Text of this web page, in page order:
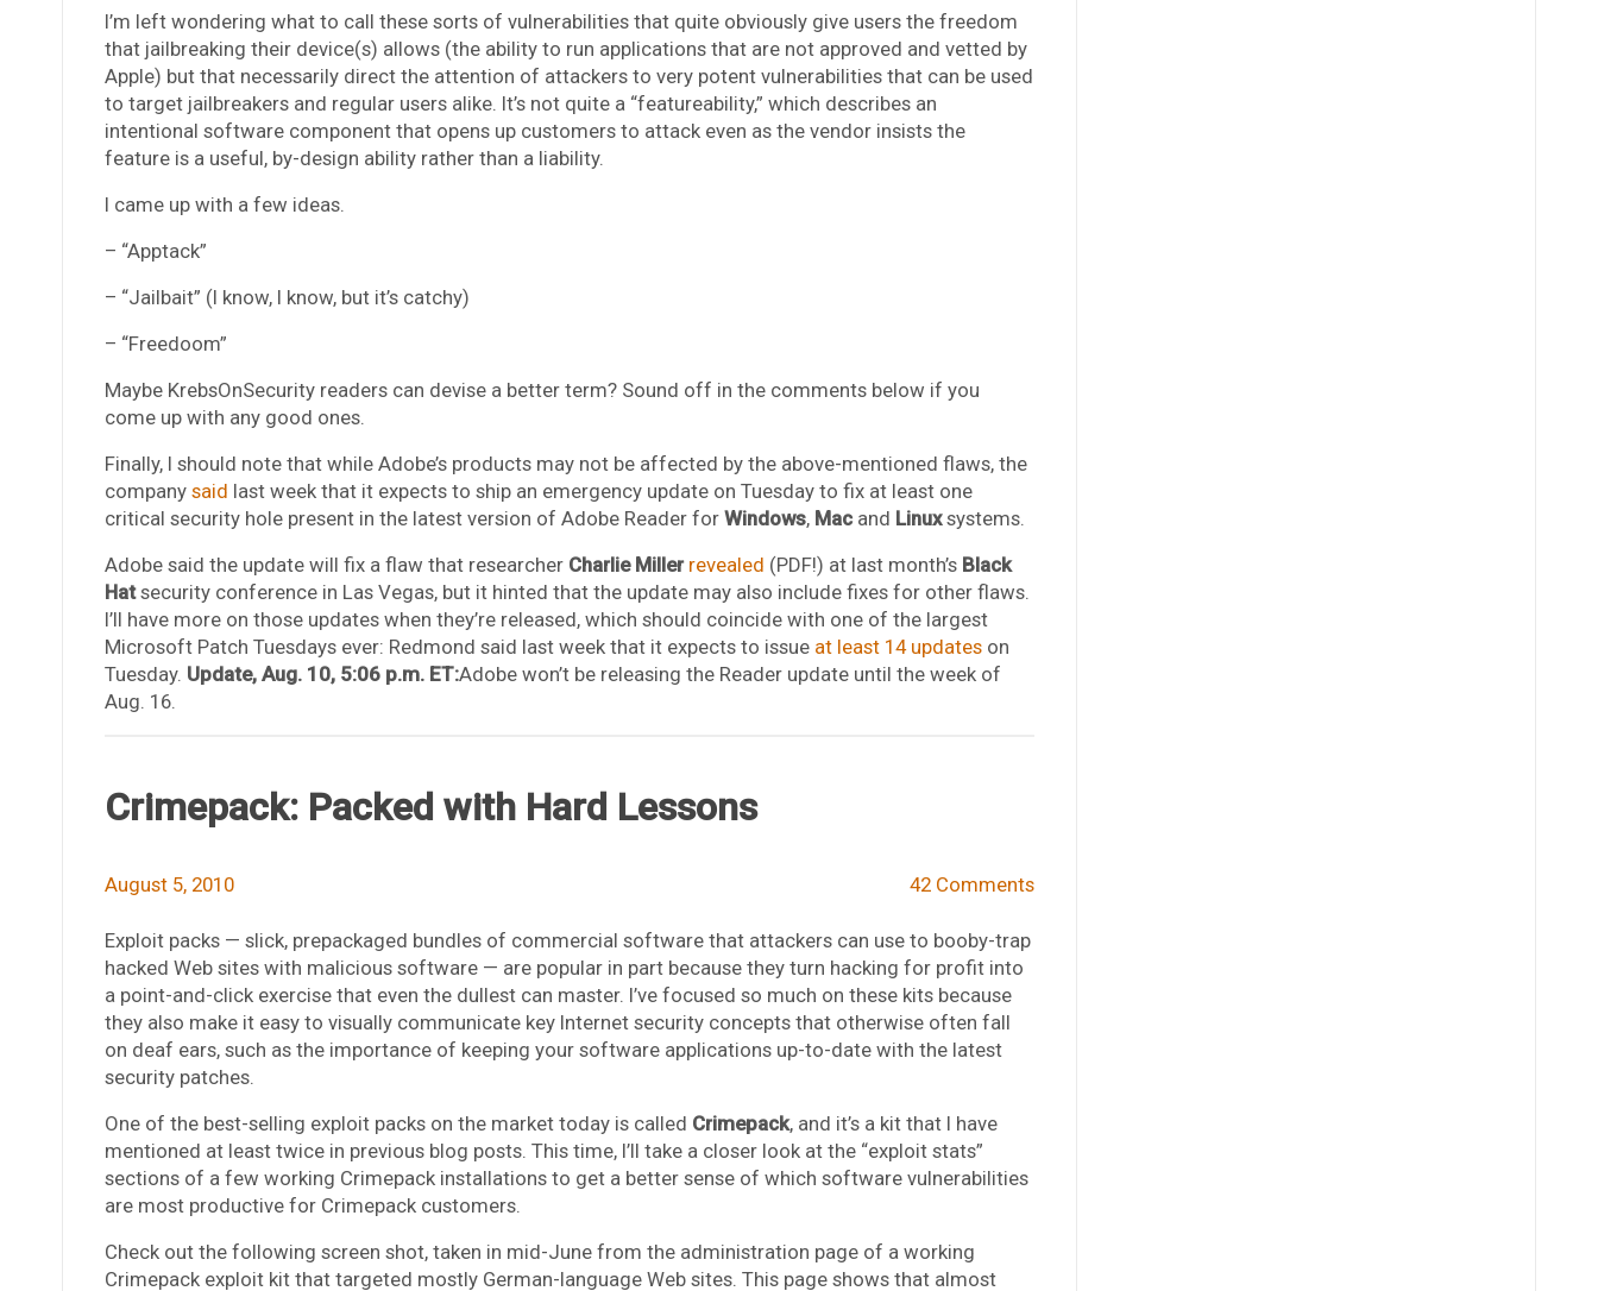
I’m left wondering what to call these sorts of vulnerabilities that quite obviously give users the freedom
that jailbreaking their device(s) allows (the ability to run applications that are not approved and vetted by
Apple) but that necessarily direct the attention of attackers to very potent vulnerabilities that can be used
to target jailbreakers and regular users alike. It’s not quite a “featureability,” which describes an
intentional software component that opens up customers to attack even as the vendor insists the
feature is a useful, by-design ability rather than a liability.
I came up with a few ideas.
– “Apptack”
– “Jailbait” (I know, I know, but it’s catchy)
– “Freedoom”
Maybe KrebsOnSecurity readers can devise a better term? Sound off in the comments below if you
come up with any good ones.
Finally, I should note that while Adobe’s products may not be affected by the above-mentioned flaws, the
company said last week that it expects to ship an emergency update on Tuesday to fix at least one
critical security hole present in the latest version of Adobe Reader for Windows, Macand Linuxsystems.
Adobe said the update will fix a flaw that researcher Charlie Miller revealed (PDF!) at last month’s Black
Hatsecurity conference in Las Vegas, but it hinted that the update may also include fixes for other flaws.
I’ll have more on those updates when they’re released, which should coincide with one of the largest
Microsoft Patch Tuesdays ever: Redmond said last week that it expects to issue at least 14 updateson
Tuesday. Update, Aug. 10, 5:06 p.m. ET:Adobe won’t be releasing the Reader update until the week of
Aug. 16.
Crimepack: Packed with Hard Lessons
August 5, 2010 42 Comments
Exploit packs — slick, prepackaged bundles of commercial software that attackers can use to booby-trap
hacked Web sites with malicious software — are popular in part because they turn hacking for profit into
a point-and-click exercise that even the dullest can master. I’ve focused so much on these kits because
they also make it easy to visually communicate key Internet security concepts that otherwise often fall
on deaf ears, such as the importance of keeping your software applications up-to-date with the latest
security patches.
One of the best-selling exploit packs on the market today is called Crimepack, and it’s a kit that I have
mentioned at least twice in previous blog posts. This time, I’ll take a closer look at the “exploit stats”
sections of a few working Crimepack installations to get a better sense of which software vulnerabilities
are most productive for Crimepack customers.
Check out the following screen shot, taken in mid-June from the administration page of a working
Crimepack exploit kit that targeted mostly German-language Web sites. This page shows that almost